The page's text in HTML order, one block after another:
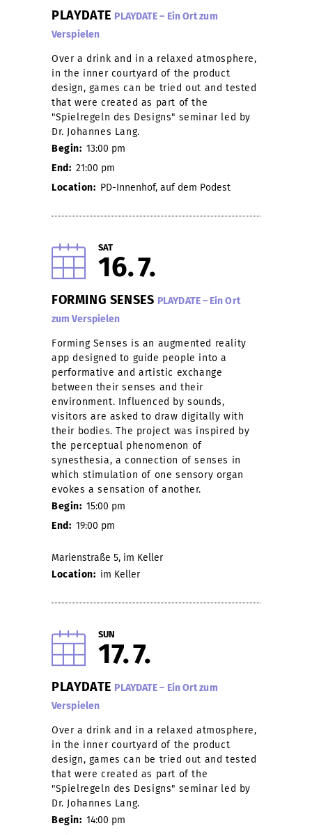
PLAYDATE PLAYDATE – Ein Ort zum
Verspielen
Over a drink and in a relaxed atmosphere,
in the inner courtyard of the product
design, games can be tried out and tested
that were created as part of the
"Spielregeln des Designs" seminar led by
Dr. Johannes Lang.
Begin: 13:00 pm
End: 21:00 pm
Location: PD-Innenhof, auf dem Podest
SAT
16 7
FORMING SENSES PLAYDATE – Ein Ort
zum Verspielen
Forming Senses is an augmented reality
app designed to guide people into a
performative and artistic exchange
between their senses and their
environment. Influenced by sounds,
visitors are asked to draw digitally with
their bodies. The project was inspired by
the perceptual phenomenon of
synesthesia, a connection of senses in
which stimulation of one sensory organ
evokes a sensation of another.
Begin: 15:00 pm
End: 19:00 pm
Marienstraße 5, im Keller
Location: im Keller
SUN
17 7
PLAYDATE PLAYDATE – Ein Ort zum
Verspielen
Over a drink and in a relaxed atmosphere,
in the inner courtyard of the product
design, games can be tried out and tested
that were created as part of the
"Spielregeln des Designs" seminar led by
Dr. Johannes Lang.
Begin: 14:00 pm